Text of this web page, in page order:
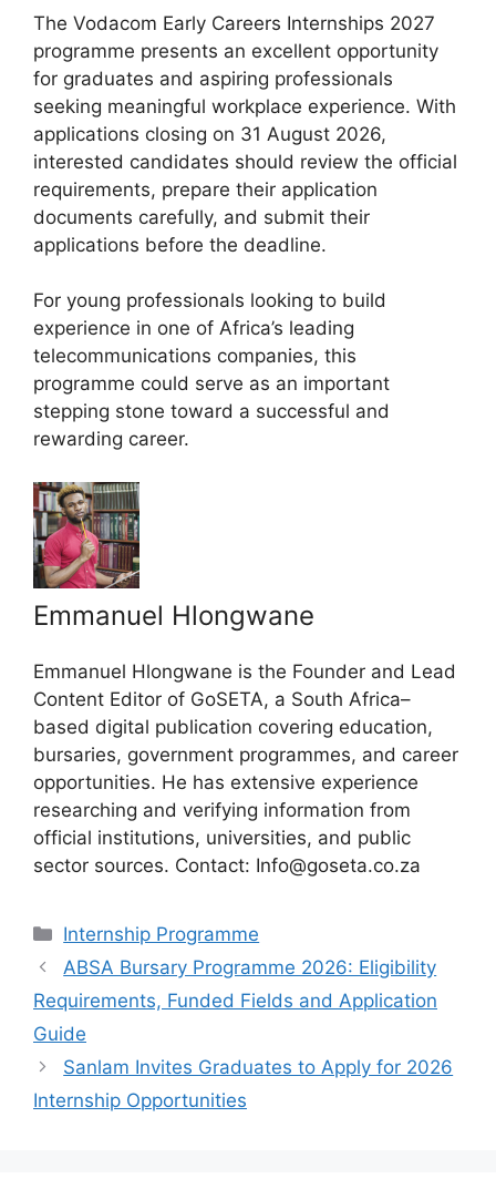
The Vodacom Early Careers Internships 2027
programme presents an excellent opportunity
for graduates and aspiring professionals
seeking meaningful workplace experience. With
applications closing on 31 August 2026,
interested candidates should review the official
requirements, prepare their application
documents carefully, and submit their
applications before the deadline.
For young professionals looking to build
experience in one of Africa’s leading
telecommunications companies, this
programme could serve as an important
stepping stone toward a successful and
rewarding career.
Emmanuel Hlongwane
Emmanuel Hlongwane is the Founder and Lead
Content Editor of GoSETA, a South Africa–
based digital publication covering education,
bursaries, government programmes, and career
opportunities. He has extensive experience
researching and verifying information from
official institutions, universities, and public
sector sources. Contact: Info@goseta.co.za
Categories
Internship Programme
ABSA Bursary Programme 2026: Eligibility
Requirements, Funded Fields and Application
Guide
Sanlam Invites Graduates to Apply for 2026
Internship Opportunities